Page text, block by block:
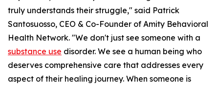
truly understands their struggle," said Patrick
Santosuosso, CEO & Co-Founder of Amity Behavioral
Health Network. "We don't just see someone with a
substance use disorder. We see a human being who
deserves comprehensive care that addresses every
aspect of their healing journey. When someone is